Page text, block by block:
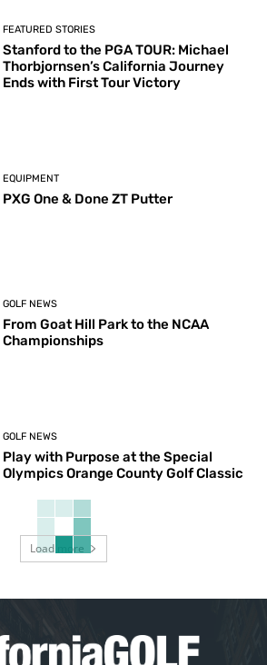
FEATURED STORIES
Stanford to the PGA TOUR: Michael
Thorbjornsen’s California Journey
Ends with First Tour Victory
EQUIPMENT
PXG One & Done ZT Putter
GOLF NEWS
From Goat Hill Park to the NCAA
Championships
GOLF NEWS
Play with Purpose at the Special
Olympics Orange County Golf Classic
Load more